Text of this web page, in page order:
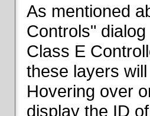
As mentioned
Controls"
Class E
these layers
Hovering over
display the ID